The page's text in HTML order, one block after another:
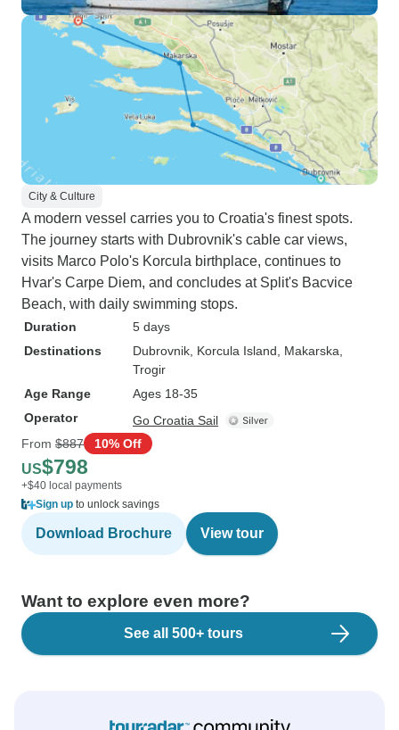
City & Culture
A modern vessel carries you to Croatia's finest spots.
The journey starts with Dubrovnik's cable car views,
visits Marco Polo's Korcula birthplace, continues to
Hvar's Carpe Diem, and concludes at Split's Bacvice
Beach, with daily swimming stops.
Duration
5 days
Destinations
Dubrovnik , Korcula Island , Makarska
Trogir
Age Range
Ages 18-35
Operator
Go Croatia Sail
From $887 10% Off
US$798
+$40 local payments
Sign up to unlock savings
Download Brochure View tour
Want to explore even more?
See all 500+ tours